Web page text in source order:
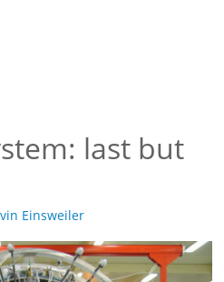
last but
Einsweiler